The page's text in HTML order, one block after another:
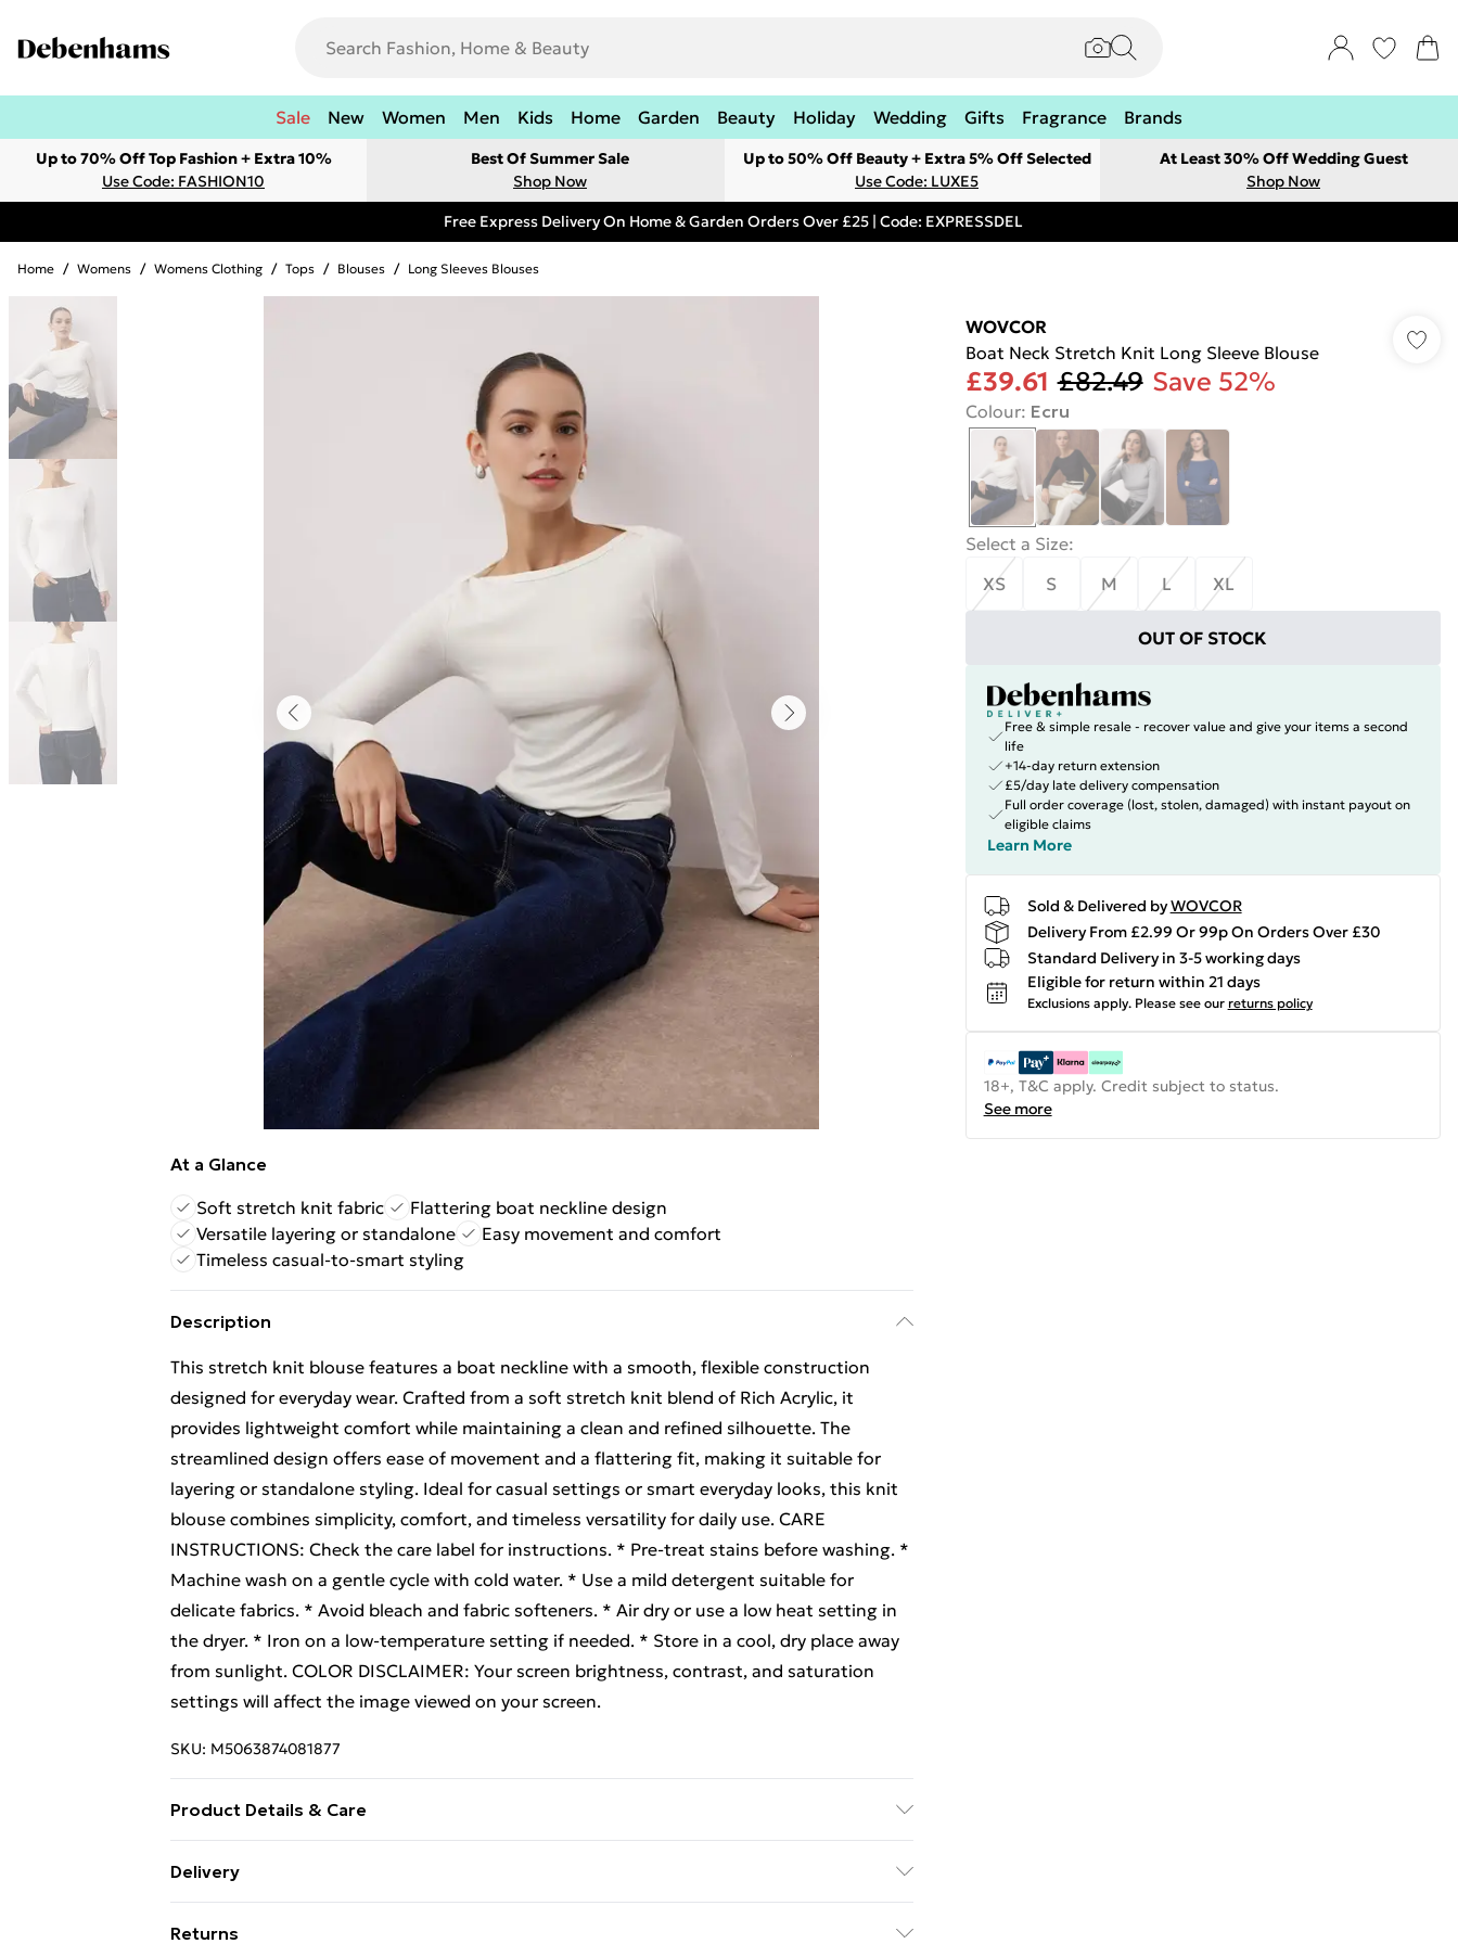
Sale New Women Men Kids Home Garden Beauty Holiday Wedding Gifts Fragrance Brands
Up to 70% Off Top Fashion + Extra 10%
Use Code: FASHION10
Best Of Summer Sale
Shop Now
Up to 50% Off Beauty + Extra 5% Off Selected
Use Code: LUXE5
At Least 30% Off Wedding Guest
Shop Now
Free Express Delivery On Home & Garden Orders Over £25 | Code: EXPRESSDEL
Home / Womens / Womens Clothing / Tops / Blouses / Long Sleeves Blouses
At a Glance
Soft stretch knit fabric
Flattering boat neckline design
Versatile layering or standalone
Easy movement and comfort
Timeless casual-to-smart styling
Description
This stretch knit blouse features a boat neckline with a smooth, flexible construction
designed for everyday wear. Crafted from a soft stretch knit blend of Rich Acrylic, it
provides lightweight comfort while maintaining a clean and refined silhouette. The
streamlined design offers ease of movement and a flattering fit, making it suitable for
layering or standalone styling. Ideal for casual settings or smart everyday looks, this knit
blouse combines simplicity, comfort, and timeless versatility for daily use. CARE
INSTRUCTIONS: Check the care label for instructions. * Pre-treat stains before washing. *
Machine wash on a gentle cycle with cold water. * Use a mild detergent suitable for
delicate fabrics. * Avoid bleach and fabric softeners. * Air dry or use a low heat setting in
the dryer. * Iron on a low-temperature setting if needed. * Store in a cool, dry place away
from sunlight. COLOR DISCLAIMER: Your screen brightness, contrast, and saturation
settings will affect the image viewed on your screen.
SKU: M5063874081877
Product Details & Care
Delivery
Returns
WOVCOR
Boat Neck Stretch Knit Long Sleeve Blouse
£39.61 £82.49 Save 52%
Colour: Ecru
Select a Size:
XS
S M L XL
OUT OF STOCK
Free & simple resale - recover value and give your items a second
life
+14-day return extension
£5/day late delivery compensation
Full order coverage (lost, stolen, damaged) with instant payout on
eligible claims
Learn More
Sold & Delivered byWOVCOR
Delivery From £2.99 Or 99p On Orders Over £30
Standard Delivery in 3-5 working days
Eligible for return within 21 days
Exclusions apply. Please see our returns policy
18+, T&C apply. Credit subject to status.
See more